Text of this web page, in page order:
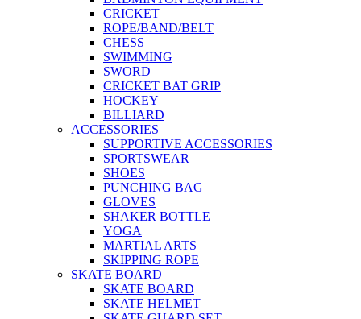
CRICKET
ROPE/BAND/BELT
CHESS
SWIMMING
SWORD
CRICKET BAT GRIP
HOCKEY
BILLIARD
ACCESSORIES
SUPPORTIVE ACCESSORIES
SPORTSWEAR
SHOES
PUNCHING BAG
GLOVES
SHAKER BOTTLE
YOGA
MARTIAL ARTS
SKIPPING ROPE
SKATE BOARD
SKATE BOARD
SKATE HELMET